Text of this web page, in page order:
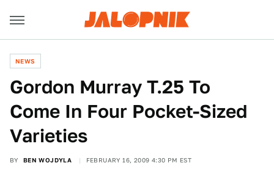
NEWS
Gordon Murray T.25 To
Come In Four Pocket-Sized
Varieties
BY BEN WOJDYLA FEBRUARY 16, 2009 4:30 PM EST